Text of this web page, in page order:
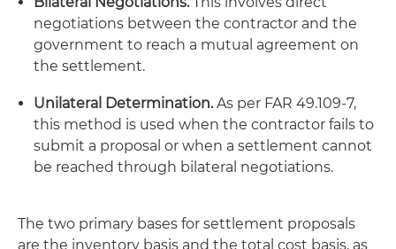
negotiations between the contractor and the
government to reach a mutual agreement on
the settlement.
Unilateral Determination.As per FAR 49.109-7,
this method is used when the contractor fails to
submit a proposal or when a settlement cannot
be reached through bilateral negotiations.
The two primary bases for settlement proposals
are the inventory basis and the total cost basis, as